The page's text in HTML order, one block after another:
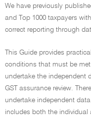
We have previously
and Top 1000 taxpayers
correct reporting through
This Guide provides
conditions that must be
undertake the independent
GST assurance review.
undertake independent
includes both the individual